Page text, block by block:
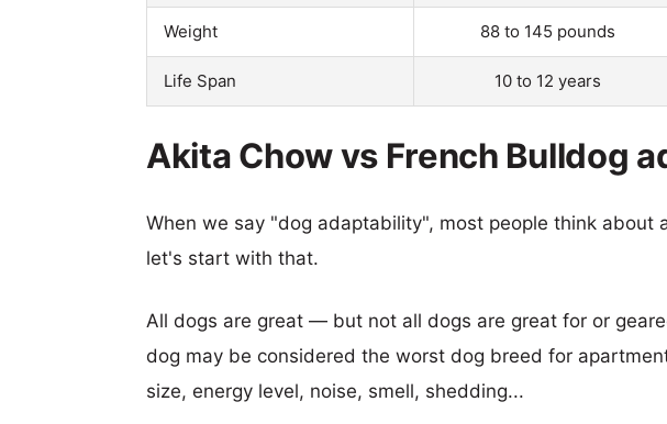
Weight 88 to 145 pounds
Life Span 10 to 12 years
Akita Chow vs French Bulldog
When we say "dog adaptability", most people think about
let's start with that.
All dogs are great — but not all dogs are great for or
dog may be considered the worst dog breed for
size, energy level, noise, smell, shedding...